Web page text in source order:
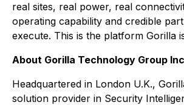
real sites, real power, real
operating capability and credible
execute. This is the platform Gorilla
About Gorilla Technology Group
Headquartered in London U.K.,
solution provider in Security